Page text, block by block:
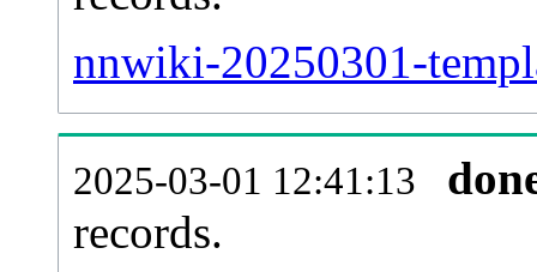
nnwiki-20250301-
2025-03-01 12:41:13
records.